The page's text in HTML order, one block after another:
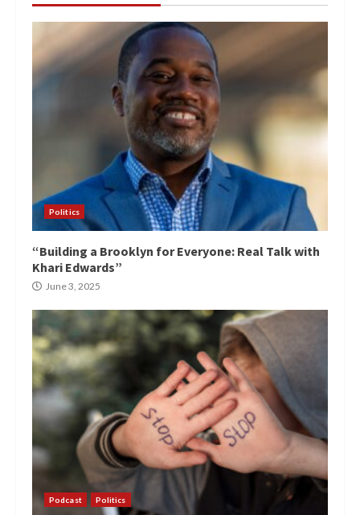
Politics
“Building a Brooklyn for Everyone: Real Talk with
Khari Edwards”
June 3, 2025
Podcast Politics